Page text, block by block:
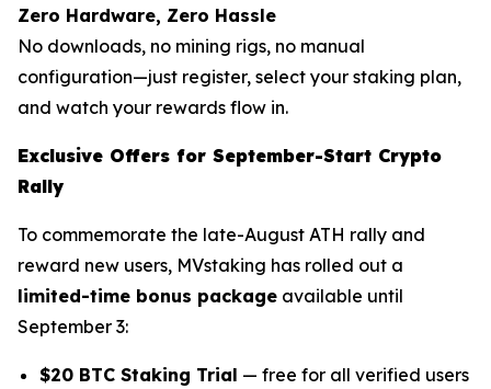
Zero Hardware, Zero Hassle
No downloads, no mining rigs, no manual
configuration—just register, select your staking plan,
and watch your rewards flow in.
Exclusive Offers for September-Start Crypto
Rally
To commemorate the late-August ATH rally and
reward new users, MVstaking has rolled out a
limited-time bonus package available until
September 3:
$20 BTC Staking Trial — free for all verified users